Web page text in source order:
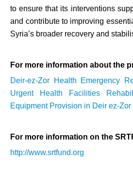
to ensure that its interventions
and contribute to improving
Syria’s broader recovery and
For more information about the
Deir-ez-Zor Health Emergency
Urgent Health Facilities
Equipment Provision in Deir ez-
For more information on the
http://www.srtfund.org